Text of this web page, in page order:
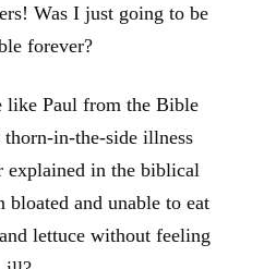
Was I just going to be
forever?
like Paul from the Bible
in-the-side illness
explained in the biblical
bloated and unable to eat
lettuce without feeling